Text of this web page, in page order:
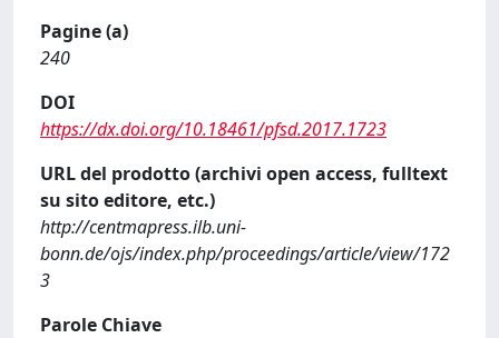
Pagine (a)
240
DOI
https://dx.doi.org/10.18461/pfsd.2017.1723
URL del prodotto (archivi open access, fulltext
su sito editore, etc.)
http://centmapress.ilb.uni-
bonn.de/ojs/index.php/proceedings/article/view/172
3
Parole Chiave